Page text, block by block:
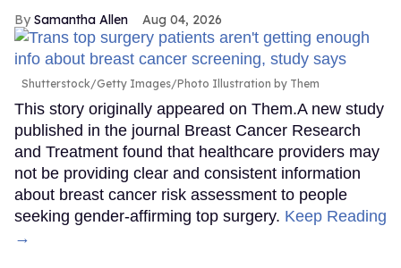
Samantha Allen Aug 04, 2026
Shutterstock/Getty Images/Photo Illustration by Them
This story originally appeared on Them.A new study
published in the journal Breast Cancer Research
and Treatment found that healthcare providers may
not be providing clear and consistent information
about breast cancer risk assessment to people
seeking gender-affirming top surgery. Keep Reading
→